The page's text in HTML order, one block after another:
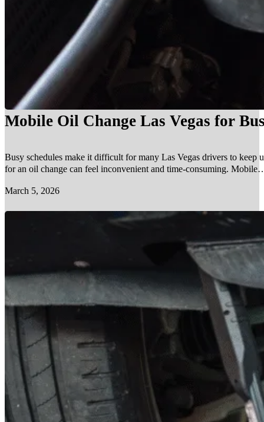
Mobile Oil Change Las Vegas for
Busy schedules make it difficult for many Las Vegas drivers to
for an oil change can feel inconvenient and time-consuming.
March 5, 2026